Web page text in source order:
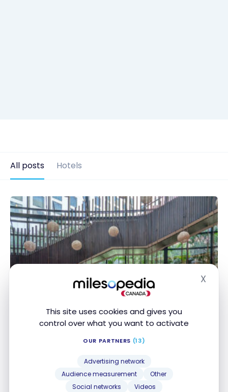
This site uses cookies and gives you
control over what you want to activate
OUR PARTNERS (13)
Advertising network
Audience measurement
Other
Social networks
Videos
X
All posts Hotels
Review : Pullman New Delhi Aerocity, India | ALL
Review : Pullman New Delhi
Aerocity, India | ALL